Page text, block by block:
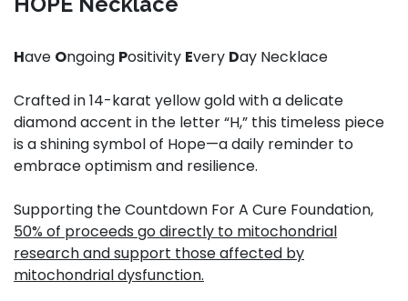
Have Ongoing Positivity Every Day Necklace
Crafted in 14-karat yellow gold with a delicate
diamond accent in the letter “H,” this timeless piece
is a shining symbol of Hope—a daily reminder to
embrace optimism and resilience.
Supporting the Countdown For A Cure Foundation,
50% of proceeds go directly to mitochondrial
research and support those affected by
mitochondrial dysfunction.